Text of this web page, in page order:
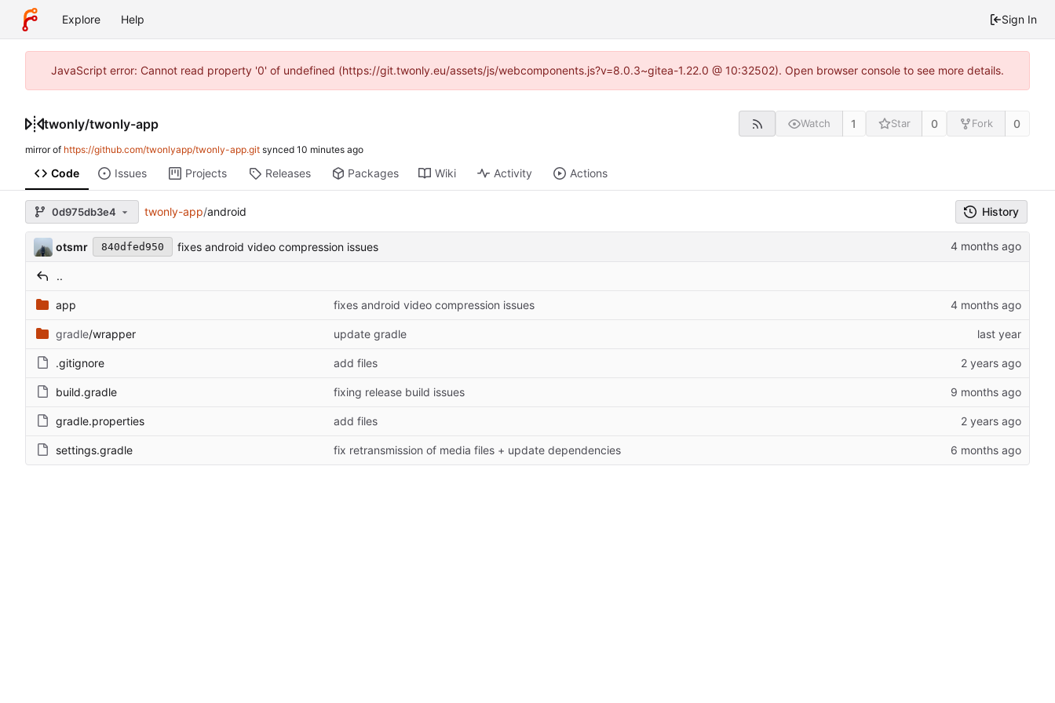
Explore Help Sign In
JavaScript error: Cannot read property '0' of undefined (https://git.twonly.eu/assets/js/webcomponents.js?v=8.0.3~gitea-1.22.0 @ 10:32502). Open browser console to see more details.
twonly/twonly-app Watch 1 Star 0 Fork 0
mirror of https://github.com/twonlyapp/twonly-app.git synced
Code Issues Projects Releases Packages Wiki Activity Actions
0d975db3e4 twonly-app/android History
otsmr 840dfed950 fixes android video compression issues
..
app fixes android video compression issues
gradle/wrapper update gradle
.gitignore add files
build.gradle fixing release build issues
gradle.properties add files
settings.gradle fix retransmission of media files + update dependencies